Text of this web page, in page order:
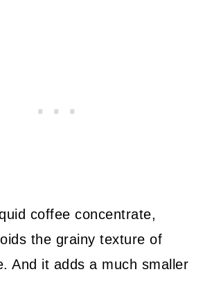
coffee concentrate,
the grainy texture of
And it adds a much smaller